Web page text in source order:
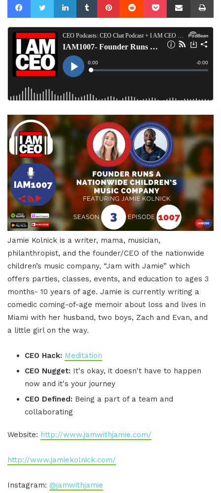
Jamie Kolnick is a writer, mama, musician,
philanthropist, and the founder/CEO of the nationwide
children’s music company, “Jam with Jamie” which
offers parties, classes, events, and education to ages 3
months- 10 years of age. Jamie is currently writing a
comedic coming-of-age memoir about loss and lives in
Miami with her husband, two boys, Zach and Evan, and
a little girl on the way.
CEO Hack: Meditation
CEO Nugget: It's okay, it doesn't have to happen
now and it's your journey
CEO Defined: Being a part of a team and
collaborating
Website: http://www.jamwithjamie.com/
http://www.jamiekolnick.com/
Instagram: @jamwithjamie